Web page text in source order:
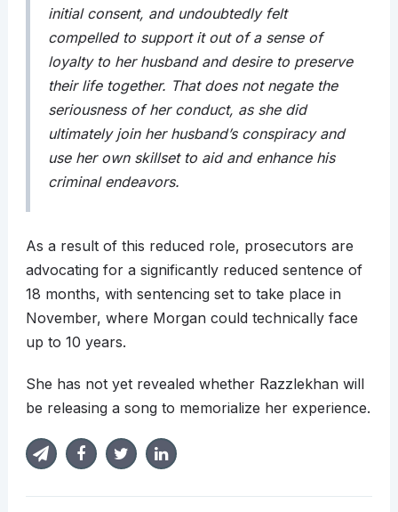
initial consent, and undoubtedly felt
compelled to support it out of a sense of
loyalty to her husband and desire to preserve
their life together. That does not negate the
seriousness of her conduct, as she did
ultimately join her husband’s conspiracy and
use her own skillset to aid and enhance his
criminal endeavors.
As a result of this reduced role, prosecutors are
advocating for a significantly reduced sentence of
18 months, with sentencing set to take place in
November, where Morgan could technically face
up to 10 years.
She has not yet revealed whether Razzlekhan will
be releasing a song to memorialize her experience.